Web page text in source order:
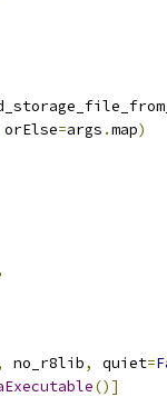
orElse=args .map)
no_r8lib, quiet=
()]